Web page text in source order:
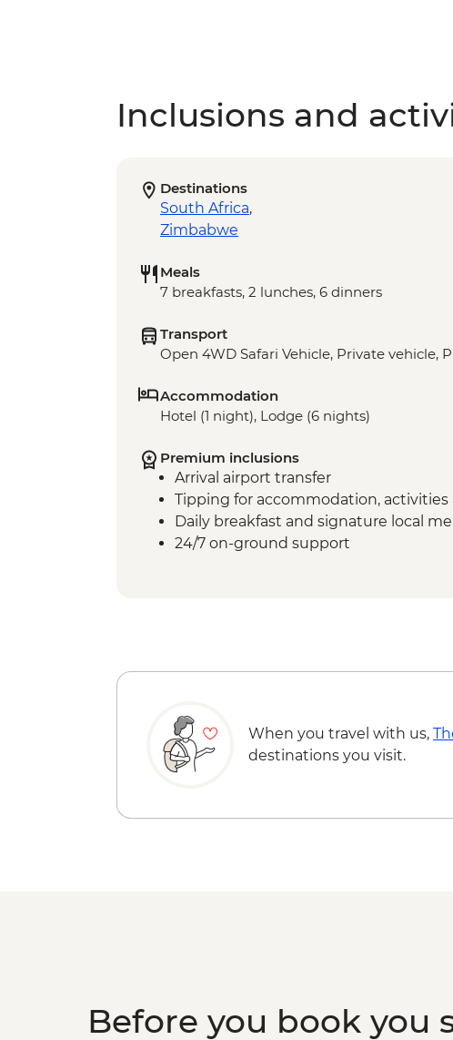
Inclusions and
Destinations
South Africa,
Zimbabwe
Meals
7 breakfasts, 2 lunches, 6 dinners
Transport
Open 4WD Safari Vehicle, Private vehicle,
Accommodation
Hotel (1 night), Lodge (6 nights)
Premium inclusions
Arrival airport transfer
Tipping for accommodation,
Daily breakfast and signature local
24/7 on-ground support
When you travel with us,
destinations you visit.
Before you book you